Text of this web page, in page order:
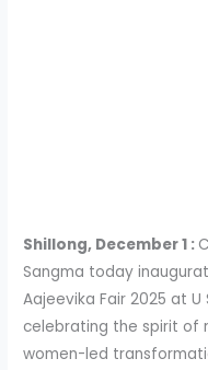
Shillong, December 1 :
Sangma today
Aajeevika Fair 2025 at U
celebrating the spirit of
women-led